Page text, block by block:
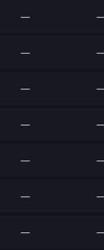
—
—
—
—
—
—
—